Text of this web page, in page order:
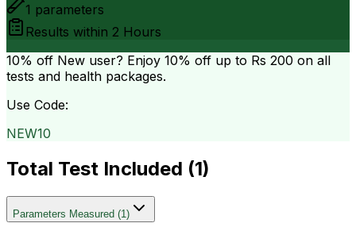
1 parameters
Results within 2 Hours
10% off New user? Enjoy 10% off up to Rs 200 on all
tests and health packages.
Use Code:
NEW10
Total Test Included (1)
Parameters Measured (1)